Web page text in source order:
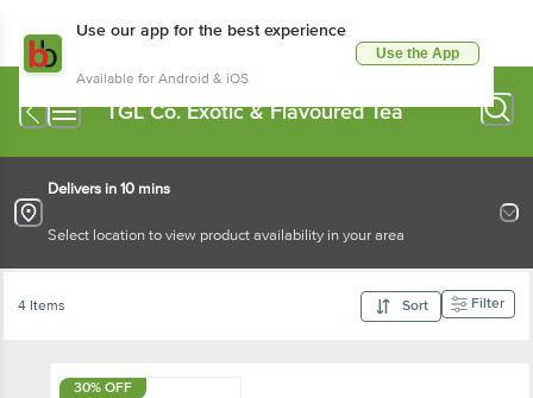
Use our app for the best experience
Available for Android & iOS
Use the App
TGL Co. Exotic & Flavoured Tea
Delivers in 10 mins
Select location to view product availability in your area
4 Items Sort Filter
30% OFF